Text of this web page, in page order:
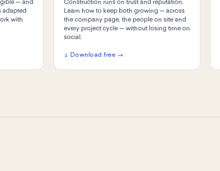
— and
adapted
with
Construction runs on trust and reputation.
Learn how to keep both growing — across
the company page, the people on site and
every project cycle — without losing time on
social.
↓ Download free →